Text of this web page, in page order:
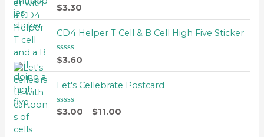
R
e
0
o
u
t
o
f
5
$3.30
CD4 Helper T Cell & B Cell High Five Sticker
R
e
0
o
u
$3.60
Let's Cellebrate Postcard
R
$3.00 – $11.00